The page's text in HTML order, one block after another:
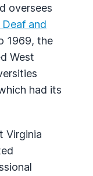
oversees
and
1969, the
West
had its
Virginia